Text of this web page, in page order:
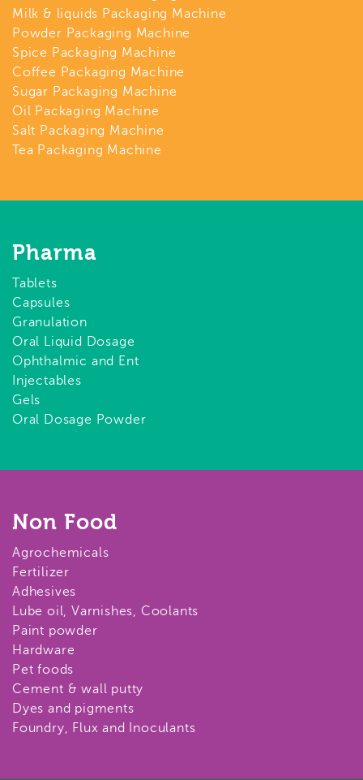
Milk & liquids Packaging Machine
Powder Packaging Machine
Spice Packaging Machine
Coffee Packaging Machine
Sugar Packaging Machine
Oil Packaging Machine
Salt Packaging Machine
Tea Packaging Machine
Pharma
Tablets
Capsules
Granulation
Oral Liquid Dosage
Ophthalmic and Ent
Injectables
Gels
Oral Dosage Powder
Non Food
Agrochemicals
Fertilizer
Adhesives
Lube oil, Varnishes, Coolants
Paint powder
Hardware
Pet foods
Cement & wall putty
Dyes and pigments
Foundry, Flux and Inoculants